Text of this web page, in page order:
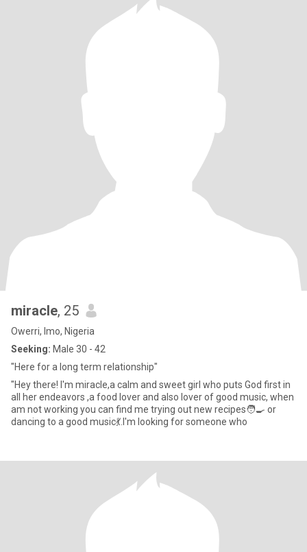
miracle, 25
Owerri, Imo, Nigeria
Seeking: Male 30 - 42
"Here for a long term relationship"
"Hey there! I'm miracle,a calm and sweet girl who puts God first in
all her endeavors ,a food lover and also lover of good music, when
am not working you can find me trying out new recipes🧑‍🍳 or
dancing to a good music💃.I'm looking for someone who